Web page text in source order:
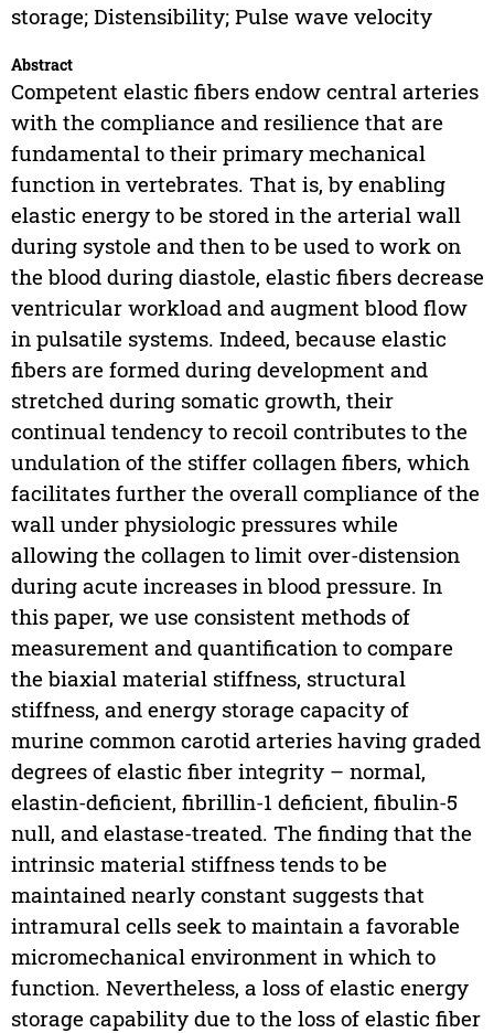
storage; Distensibility; Pulse wave velocity
Abstract
Competent elastic fibers endow central arteries
with the compliance and resilience that are
fundamental to their primary mechanical
function in vertebrates. That is, by enabling
elastic energy to be stored in the arterial wall
during systole and then to be used to work on
the blood during diastole, elastic fibers decrease
ventricular workload and augment blood flow
in pulsatile systems. Indeed, because elastic
fibers are formed during development and
stretched during somatic growth, their
continual tendency to recoil contributes to the
undulation of the stiffer collagen fibers, which
facilitates further the overall compliance of the
wall under physiologic pressures while
allowing the collagen to limit over-distension
during acute increases in blood pressure. In
this paper, we use consistent methods of
measurement and quantification to compare
the biaxial material stiffness, structural
stiffness, and energy storage capacity of
murine common carotid arteries having graded
degrees of elastic fiber integrity – normal,
elastin-deficient, fibrillin-1 deficient, fibulin-5
null, and elastase-treated. The finding that the
intrinsic material stiffness tends to be
maintained nearly constant suggests that
intramural cells seek to maintain a favorable
micromechanical environment in which to
function. Nevertheless, a loss of elastic energy
storage capability due to the loss of elastic fiber